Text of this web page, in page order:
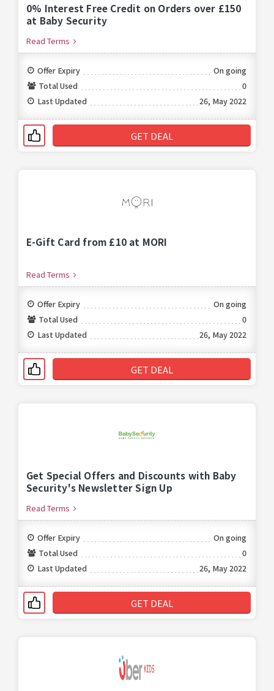
0% Interest Free Credit on Orders over £150
at Baby Security
Read Terms
Offer Expiry
On going
Total Used
0
Last Updated
26, May 2022
GET DEAL
E-Gift Card from £10 at MORI
Read Terms
Offer Expiry
On going
Total Used
0
Last Updated
26, May 2022
GET DEAL
Get Special Offers and Discounts with Baby
Security's Newsletter Sign Up
Read Terms
Offer Expiry
On going
Total Used
0
Last Updated
26, May 2022
GET DEAL